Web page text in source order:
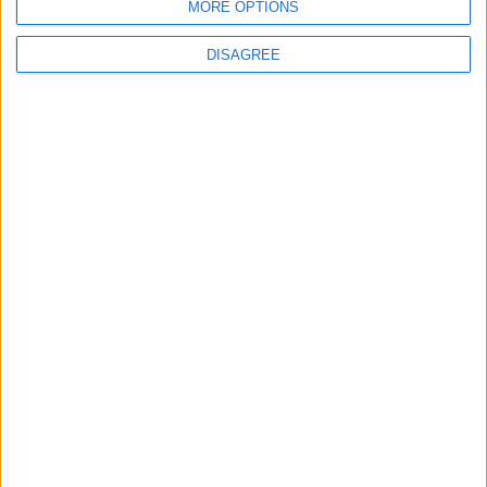
MORE OPTIONS
DISAGREE
secondo). Saranno destinate ai notebook di fascia alta
dotati di intelligenza artificiale, che andranno a fare
concorrenza ai Copilot+ PC di Microsoft.
5 Settembre 2024